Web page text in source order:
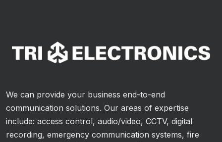
We can provide your business end-to-end
communication solutions. Our areas of expertise
include: access control, audio/video, CCTV, digital
recording, emergency communication systems, fire